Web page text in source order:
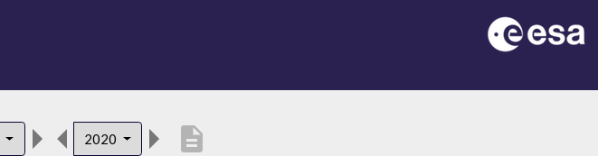
2020 description